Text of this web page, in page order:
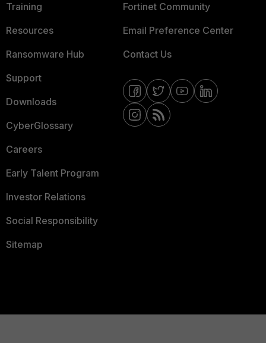
Training
Resources
Ransomware Hub
Support
Downloads
CyberGlossary
Careers
Early Talent Program
Investor Relations
Social Responsibility
Sitemap
Fortinet Community
Email Preference Center
Contact Us